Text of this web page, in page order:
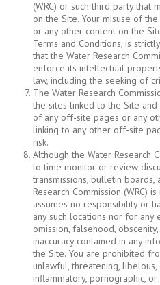
(WRC) or such third party that
on the Site. Your misuse of
or any other content on the
Terms and Conditions, is
that the Water Research
enforce its intellectual
law, including the seeking of
The Water Research
the sites linked to the Site
of any off-site pages or any
linking to any other off-site
risk.
Although the Water Research
to time monitor or review
transmissions, bulletin
Research Commission (WRC)
assumes no responsibility or
any such locations nor for any
omission, falsehood,
inaccuracy contained in any
the Site. You are prohibited
unlawful, threatening, libelous,
inflammatory, pornographic,